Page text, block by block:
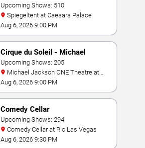
Upcoming Shows: 510
Spiegeltent at Caesars Palace
Aug 6, 2026 9:00 PM
Cirque du Soleil - Michael
Jackson: ONE
Upcoming Shows: 205
Mandalay Bay Resort
Aug 6, 2026 9:00 PM
Comedy Cellar
Upcoming Shows: 294
Comedy Cellar at Rio Las Vegas
Aug 6, 2026 9:30 PM